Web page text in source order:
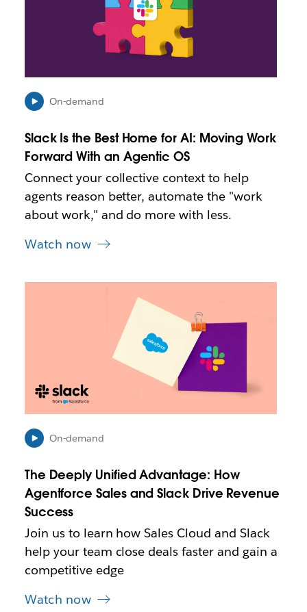
i
n
n
e
w
t
a
b
On-demand
Slack Is the Best Home for AI: Moving Work
Forward With an Agentic OS
Connect your collective context to help
agents reason better, automate the "work
about work," and do more with less.
Watch now
e
n
i
n
e
w
t
a
b
On-demand
The Deeply Unified Advantage: How
Agentforce Sales and Slack Drive Revenue
Success
Join us to learn how Sales Cloud and Slack
help your team close deals faster and gain a
competitive edge
Watch now